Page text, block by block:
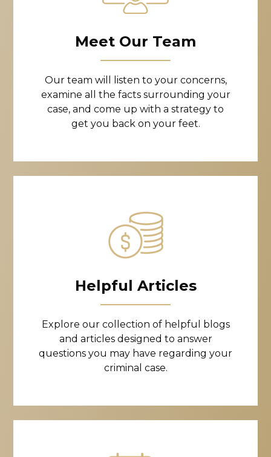
Meet Our Team
Our team will listen to your concerns,
examine all the facts surrounding your
case, and come up with a strategy to
get you back on your feet.
Helpful Articles
Explore our collection of helpful blogs
and articles designed to answer
questions you may have regarding your
criminal case.